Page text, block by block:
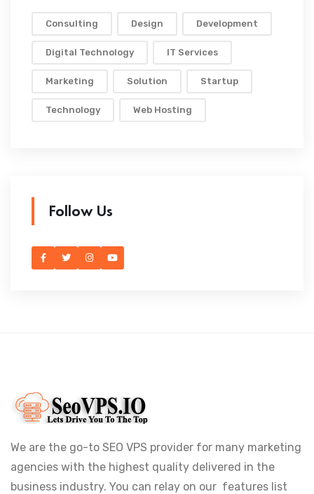
Consulting Design Development
Digital Technology IT Services
Marketing Solution Startup
Technology Web Hosting
Follow Us
We are the go-to SEO VPS provider for many marketing
agencies with the highest quality delivered in the
business industry. You can relay on our features list